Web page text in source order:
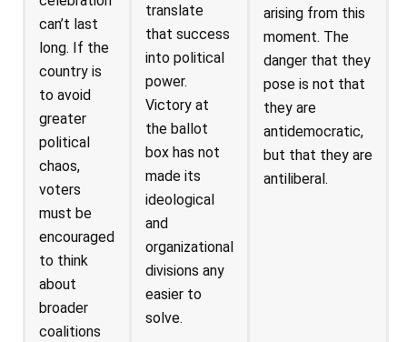
can’t last
long. If the
country is
to avoid
greater
political
chaos,
voters
must be
encouraged
to think
about
broader
coalitions
translate
that success
into political
power.
Victory at
the ballot
box has not
made its
ideological
and
organizational
divisions any
easier to
solve.
arising from this
moment. The
danger that they
pose is not that
they are
antidemocratic,
but that they are
antiliberal.